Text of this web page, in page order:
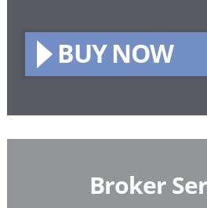
BUY NOW
Broker